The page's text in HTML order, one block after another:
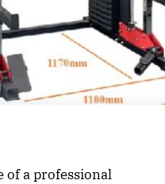
of a professional